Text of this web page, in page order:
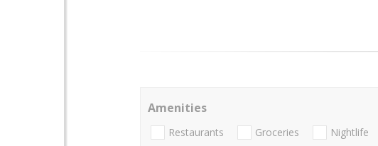
Amenities
Restaurants Groceries Nightlife